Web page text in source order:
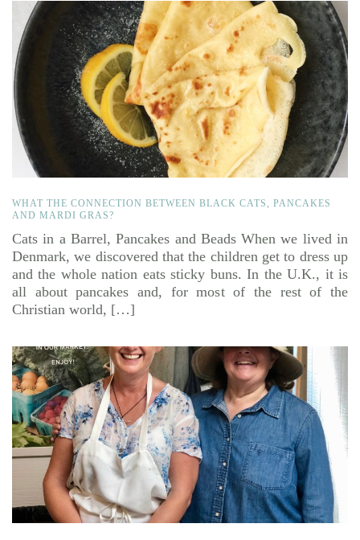
WHAT THE CONNECTION BETWEEN BLACK CATS, PANCAKES
AND MARDI GRAS?
Cats in a Barrel, Pancakes and Beads When we lived in
Denmark, we discovered that the children get to dress up
and the whole nation eats sticky buns. In the U.K., it is
all about pancakes and, for most of the rest of the
Christian world, […]